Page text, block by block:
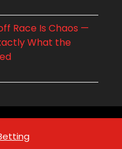
Race Is Chaos —
What the